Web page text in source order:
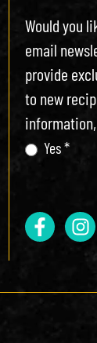
Would you
email
provide
to new
Yes *